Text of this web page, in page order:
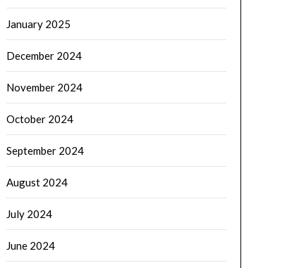
January 2025
December 2024
November 2024
October 2024
September 2024
August 2024
July 2024
June 2024